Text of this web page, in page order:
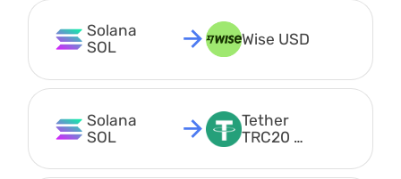
Solana
SOL
Wise USD
Solana
SOL
Tether
TRC20